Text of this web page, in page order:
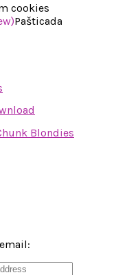
cookies
Pašticada
Blondies